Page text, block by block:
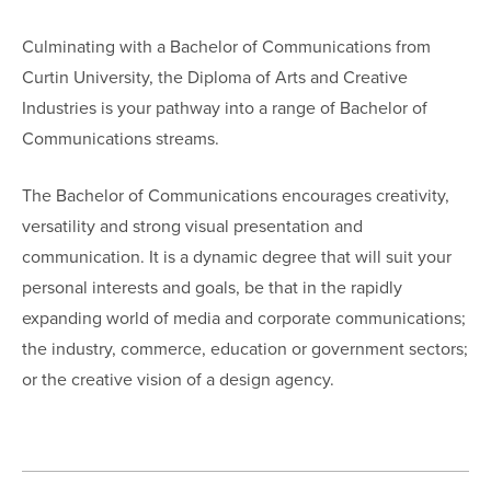
Culminating with a Bachelor of Communications from
Curtin University, the Diploma of Arts and Creative
Industries is your pathway into a range of Bachelor of
Communications streams.
The Bachelor of Communications encourages creativity,
versatility and strong visual presentation and
communication. It is a dynamic degree that will suit your
personal interests and goals, be that in the rapidly
expanding world of media and corporate communications;
the industry, commerce, education or government sectors;
or the creative vision of a design agency.